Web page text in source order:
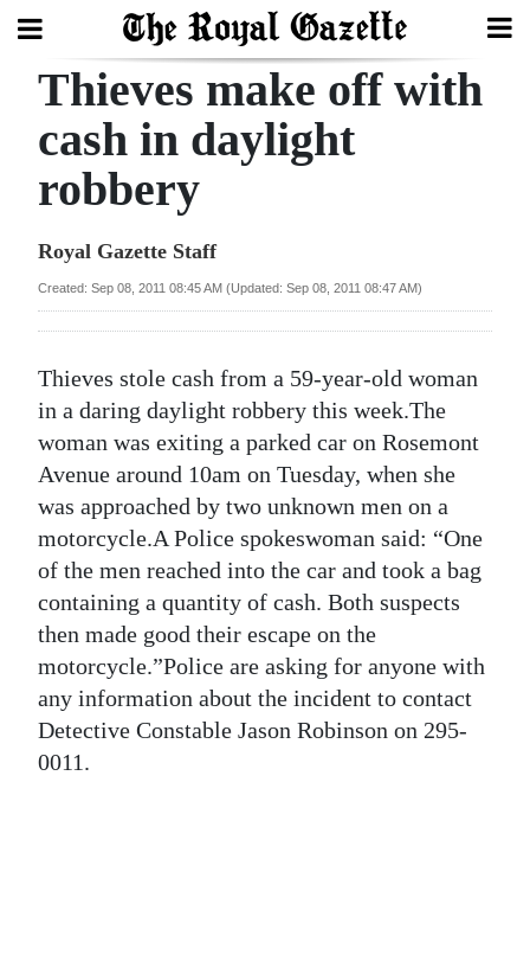
Search
Home
Year
Review
Budget
Election
2025
News
Business
Sport
Life
Opinion
Thieves make off with
cash in daylight
robbery
Royal Gazette Staff
Created: Sep 08, 2011 08:45 AM (Updated: Sep 08, 2011 08:47 AM)
Thieves stole cash from a 59-year-old woman
in a daring daylight robbery this week.The
woman was exiting a parked car on Rosemont
Avenue around 10am on Tuesday, when she
was approached by two unknown men on a
motorcycle.A Police spokeswoman said: “One
of the men reached into the car and took a bag
containing a quantity of cash. Both suspects
then made good their escape on the
motorcycle.”Police are asking for anyone with
any information about the incident to contact
Detective Constable Jason Robinson on 295-
0011.